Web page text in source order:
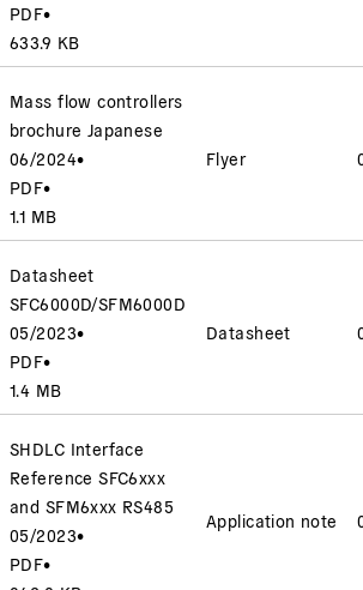
PDF•
633.9 KB
Mass flow controllers
brochure Japanese
06/2024•
PDF•
1.1 MB
Flyer
Datasheet
SFC6000D/SFM6000D
05/2023•
PDF•
1.4 MB
Datasheet
SHDLC Interface
Reference SFC6xxx
and SFM6xxx RS485
05/2023•
PDF•
Application note